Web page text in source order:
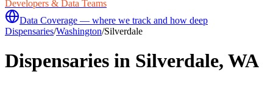
Developers & Data Teams
Data Coverage — where we track and how deep
Dispensaries/Washington/Silverdale
Dispensaries in Silverdale, WA